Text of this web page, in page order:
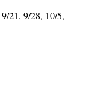
9/21, 9/28, 10/5,